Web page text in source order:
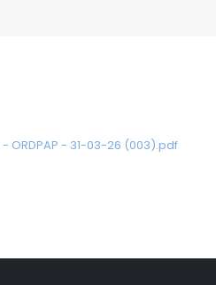
ORDPAP - 31-03-26 (003).pdf